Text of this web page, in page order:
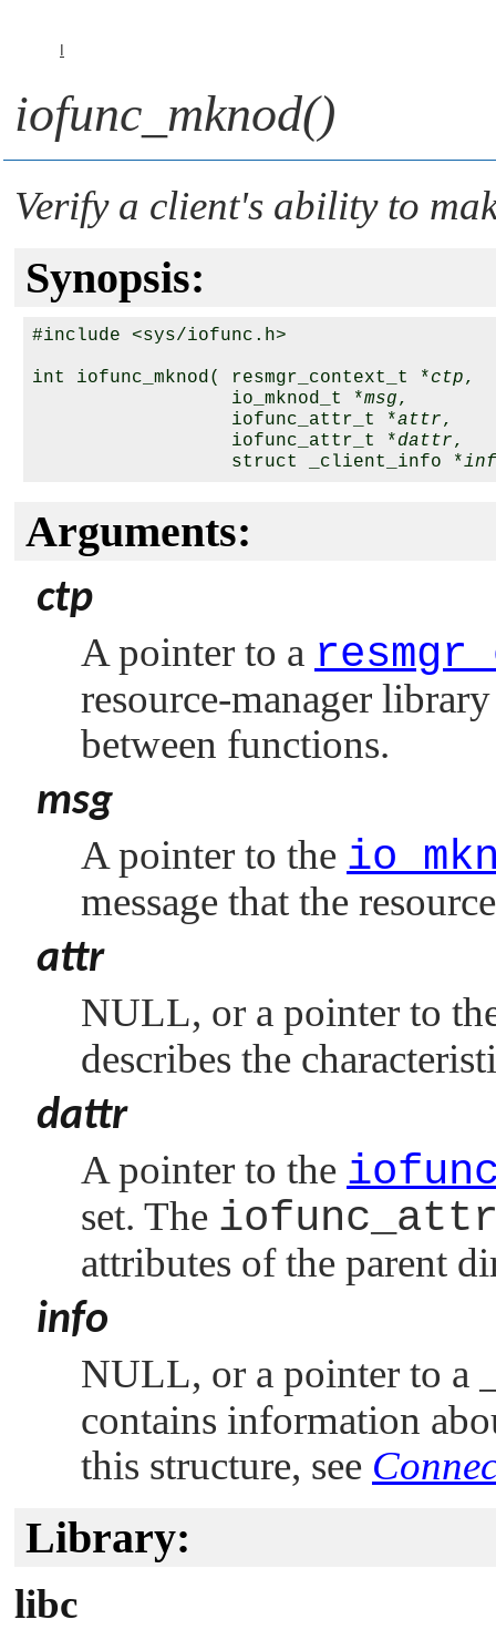
iofunc_mknod()
Verify a client's ability to
Synopsis:
#include <sys/iofunc.h>
int iofunc_mknod( resmgr_context_t *ctp,
                  io_mknod_t *
msg,
                  iofunc_attr_t *
attr,
                  iofunc_attr_t *
dattr,
                  struct _client_info *
Arguments:
ctp
A pointer to a
resource-manager
between functions.
msg
A pointer to the
message that the
attr
NULL, or a pointer to
describes the
dattr
A pointer to the
set. The
attributes of the parent
info
NULL, or a pointer to a
contains information
this structure, see
Library:
libc